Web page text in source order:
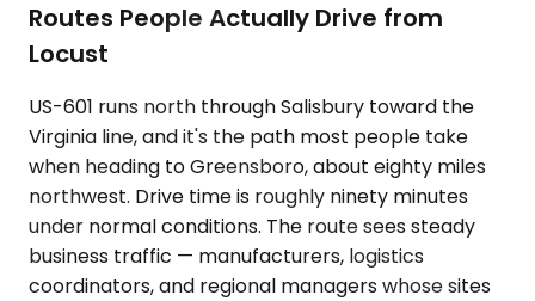
Routes People Actually Drive from
Locust
US-601 runs north through Salisbury toward the
Virginia line, and it's the path most people take
when heading to Greensboro, about eighty miles
northwest. Drive time is roughly ninety minutes
under normal conditions. The route sees steady
business traffic — manufacturers, logistics
coordinators, and regional managers whose sites